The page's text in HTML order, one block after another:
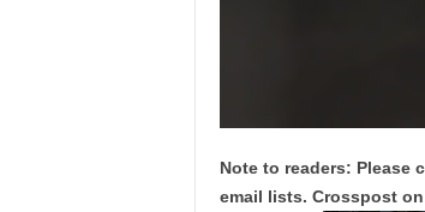
Note to readers: Please
email lists. Crosspost